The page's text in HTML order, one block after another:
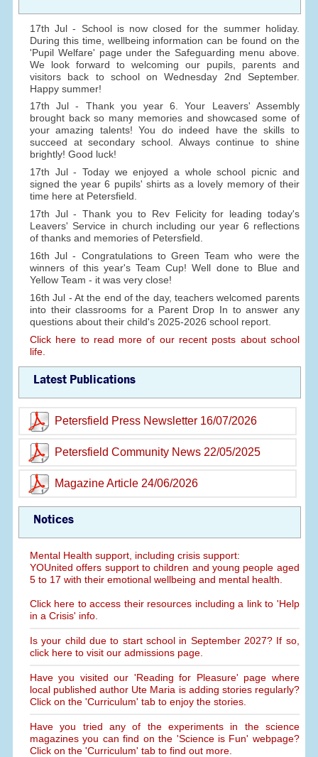
17th Jul - School is now closed for the summer holiday.
During this time, wellbeing information can be found on the
'Pupil Welfare' page under the Safeguarding menu above.
We look forward to welcoming our pupils, parents and
visitors back to school on Wednesday 2nd September.
Happy summer!
17th Jul - Thank you year 6. Your Leavers' Assembly
brought back so many memories and showcased some of
your amazing talents! You do indeed have the skills to
succeed at secondary school. Always continue to shine
brightly! Good luck!
17th Jul - Today we enjoyed a whole school picnic and
signed the year 6 pupils' shirts as a lovely memory of their
time here at Petersfield.
17th Jul - Thank you to Rev Felicity for leading today's
Leavers' Service in church including our year 6 reflections
of thanks and memories of Petersfield.
16th Jul - Congratulations to Green Team who were the
winners of this year's Team Cup! Well done to Blue and
Yellow Team - it was very close!
16th Jul - At the end of the day, teachers welcomed parents
into their classrooms for a Parent Drop In to answer any
questions about their child's 2025-2026 school report.
Click here to read more of our recent posts about school
life.
Latest Publications
Petersfield Press Newsletter 16/07/2026
Petersfield Community News 22/05/2025
Magazine Article 24/06/2026
Notices
Mental Health support, including crisis support:
YOUnited offers support to children and young people aged
5 to 17 with their emotional wellbeing and mental health.
Click here to access their resources including a link to 'Help
in a Crisis' info.
Is your child due to start school in September 2027? If so,
click here to visit our admissions page.
Have you visited our 'Reading for Pleasure' page where
local published author Ute Maria is adding stories regularly?
Click on the 'Curriculum' tab to enjoy the stories.
Have you tried any of the experiments in the science
magazines you can find on the 'Science is Fun' webpage?
Click on the 'Curriculum' tab to find out more.